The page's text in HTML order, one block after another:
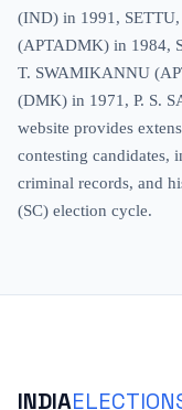
(IND) in 1991,
(APTADMK) in 1984,
T. SWAMIKANNU
(DMK) in 1971, P. S.
website provides
contesting candidates,
criminal records, and
(SC) election cycle.
INDIA